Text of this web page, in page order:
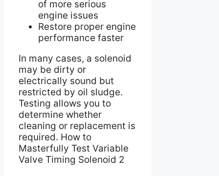
of more serious
engine issues
Restore proper engine
performance faster
In many cases, a solenoid
may be dirty or
electrically sound but
restricted by oil sludge.
Testing allows you to
determine whether
cleaning or replacement is
required. How to
Masterfully Test Variable
Valve Timing Solenoid 2